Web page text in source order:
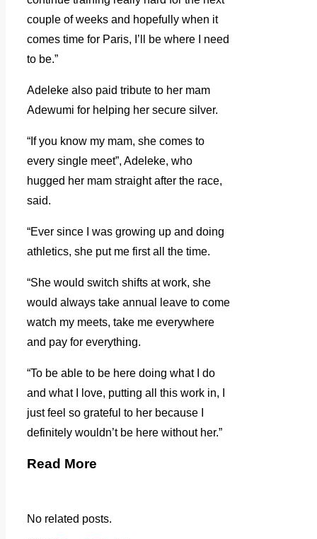
couple of weeks and hopefully when it
comes time for Paris, I’ll be where I need
to be.”
Adeleke also paid tribute to her mam
Adewumi for helping her secure silver.
“If you know my mam, she comes to
every single meet”, Adeleke, who
hugged her mam straight after the race,
said.
“Ever since I was growing up and doing
athletics, she put me first all the time.
“She would switch shifts at work, she
would always take annual leave to come
watch my meets, take me everywhere
and pay for everything.
“To be able to be here doing what I do
and what I love, putting all this work in, I
just feel so grateful to her because I
definitely wouldn’t be here without her.”
Read More
No related posts.